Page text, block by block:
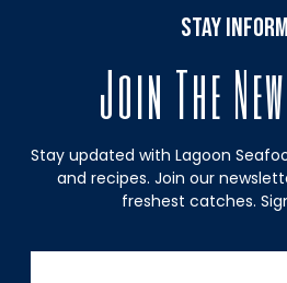
stay
Join The
Stay updated with Lagoon
and recipes. Join our
freshest catches.